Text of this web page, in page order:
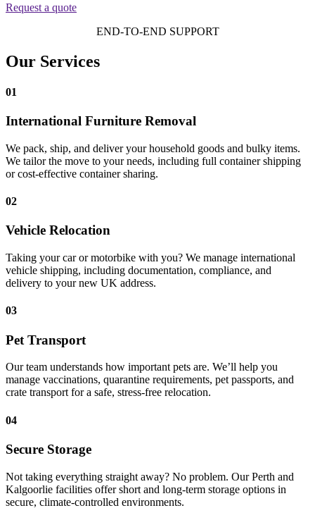
Request a quote
END-TO-END SUPPORT
Our Services
01
International Furniture Removal
We pack, ship, and deliver your household goods and bulky items.
We tailor the move to your needs, including full container shipping
or cost-effective container sharing.
02
Vehicle Relocation
Taking your car or motorbike with you? We manage international
vehicle shipping, including documentation, compliance, and
delivery to your new UK address.
03
Pet Transport
Our team understands how important pets are. We’ll help you
manage vaccinations, quarantine requirements, pet passports, and
crate transport for a safe, stress-free relocation.
04
Secure Storage
Not taking everything straight away? No problem. Our Perth and
Kalgoorlie facilities offer short and long-term storage options in
secure, climate-controlled environments.